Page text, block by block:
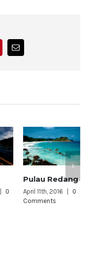
PinterestEmail
|
0
Pulau Redang
April 11th, 2016 |
0
Comments